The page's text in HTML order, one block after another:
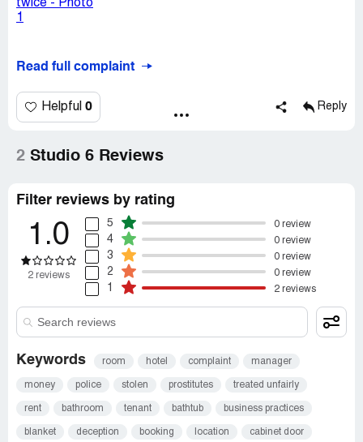
Read full complaint
Helpful 0 Reply
2 Studio 6 Reviews
Filter reviews by rating
1.0
2 reviews
5 0 review
4 0 review
3 0 review
2 0 review
1 2 reviews
Keywords room hotel complaint manager
money police stolen prostitutes treated unfairly
rent bathroom tenant bathtub business practices
blanket deception booking location cabinet door